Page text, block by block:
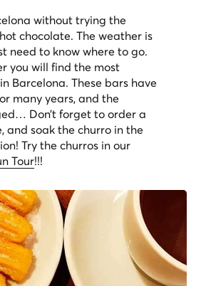
without trying the
chocolate. The weather is
need to know where to go.
you will find the most
Barcelona. These bars have
many years, and the
Don’t forget to order a
and soak the churro in the
Try the churros in our
Tour!!!